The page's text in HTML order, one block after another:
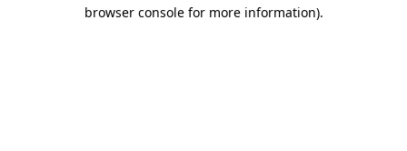
browser console for more information).